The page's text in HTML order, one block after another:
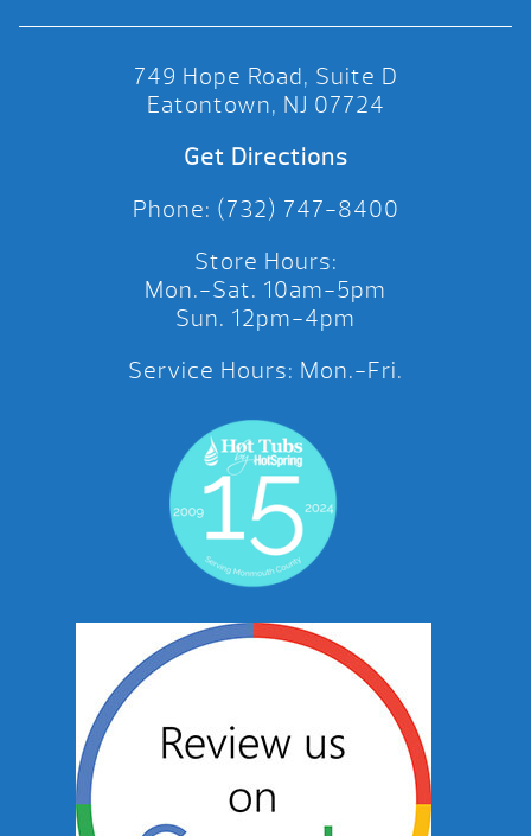
749 Hope Road, Suite D
Eatontown, NJ 07724
Get Directions
Phone: (732) 747-8400
Store Hours:
Mon.-Sat. 10am-5pm
Sun. 12pm-4pm
Service Hours: Mon.-Fri.